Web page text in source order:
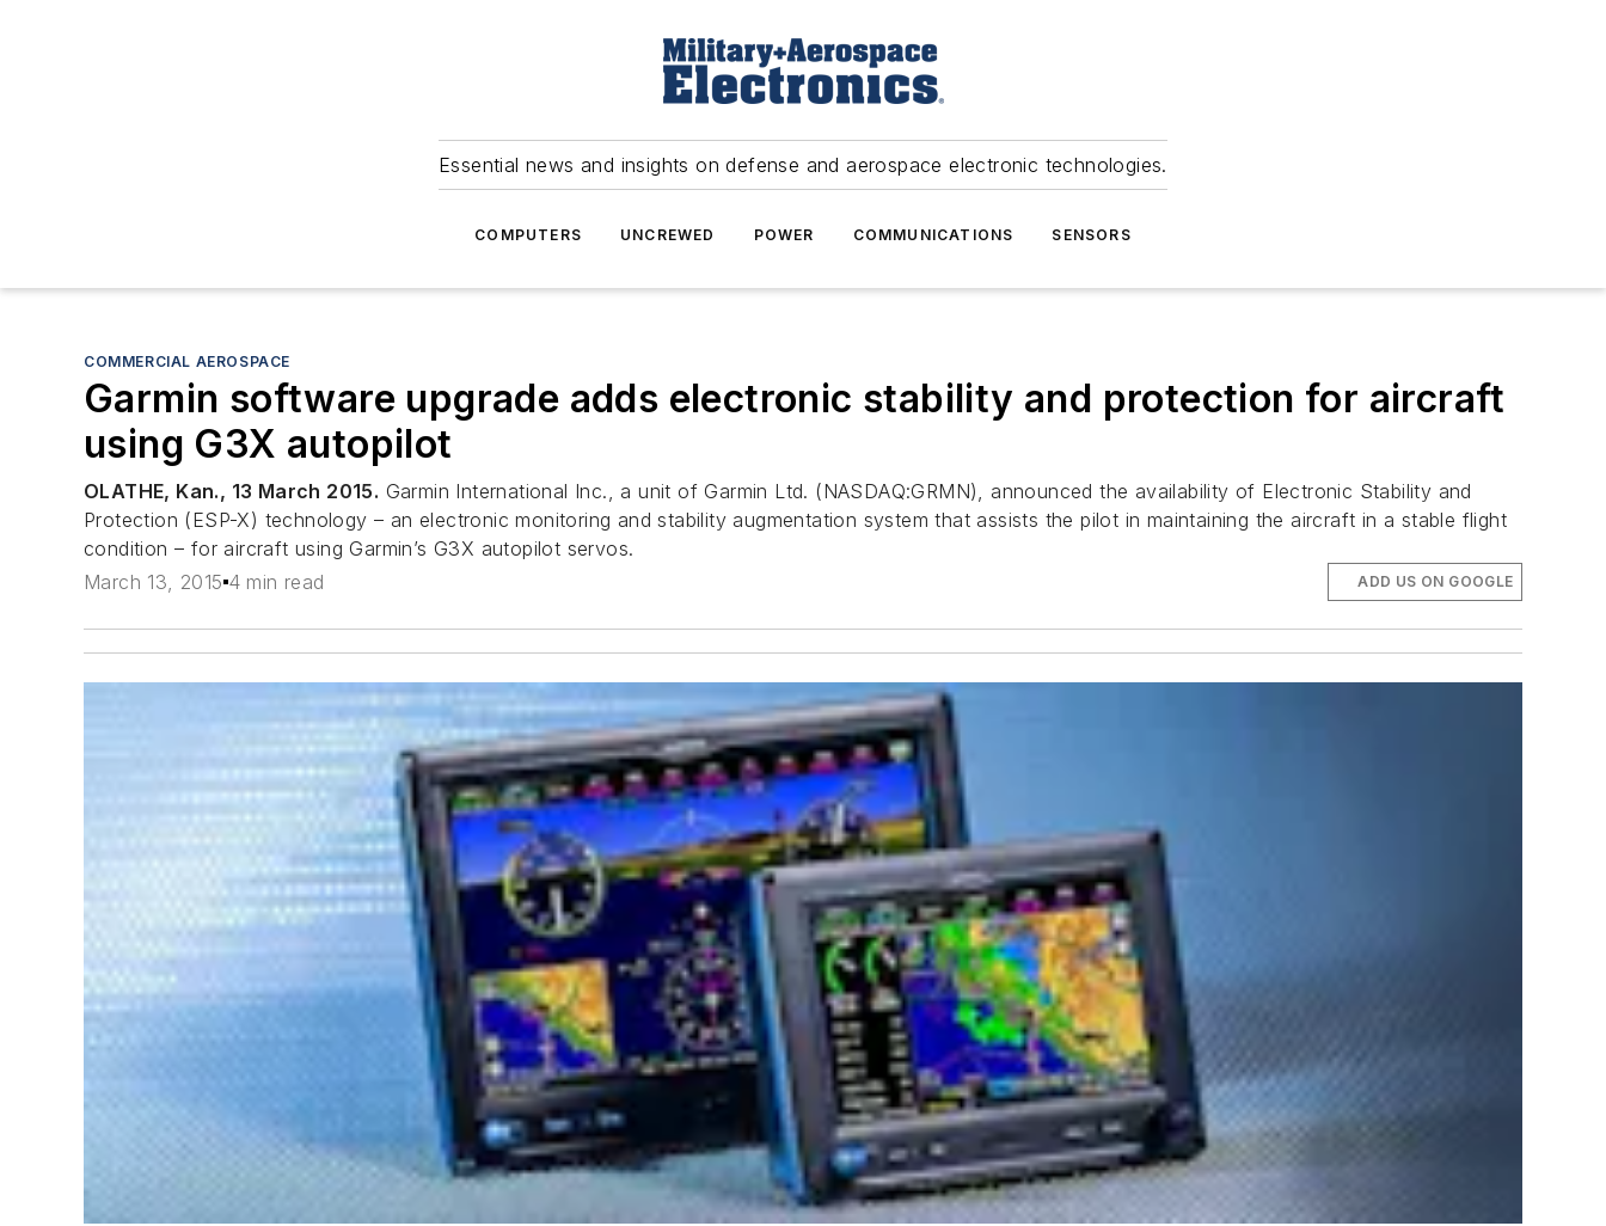
Essential news and insights on defense and aerospace electronic technologies.
COMPUTERS UNCREWED POWER COMMUNICATIONS SENSORS
COMMERCIAL AEROSPACE
Garmin software upgrade adds electronic stability and protection for aircraft
using G3X autopilot
OLATHE, Kan., 13 March 2015. Garmin International Inc., a unit of Garmin Ltd. (NASDAQ:GRMN), announced the availability of Electronic Stability and
Protection (ESP-X) technology – an electronic monitoring and stability augmentation system that assists the pilot in maintaining the aircraft in a stable flight
condition – for aircraft using Garmin’s G3X autopilot servos.
March 13, 2015 4 min read ADD US ON GOOGLE